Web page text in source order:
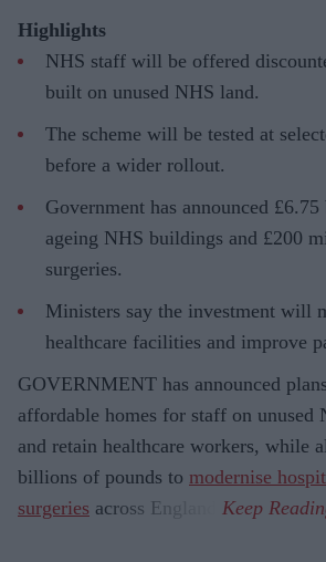
Highlights
NHS staff will be offered
built on unused NHS land.
The scheme will be tested at
before a wider rollout.
Government has announced
ageing NHS buildings and £200
surgeries.
Ministers say the investment will
healthcare facilities and improve
GOVERNMENT has announced
affordable homes for staff on unused
and retain healthcare workers, while
billions of pounds to modernise
surgeries across England.